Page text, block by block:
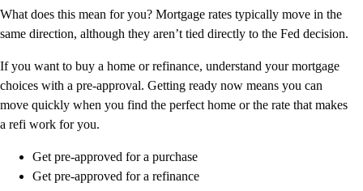
What does this mean for you? Mortgage rates typically move in the
same direction, although they aren’t tied directly to the Fed decision.
If you want to buy a home or refinance, understand your mortgage
choices with a pre-approval. Getting ready now means you can
move quickly when you find the perfect home or the rate that makes
a refi work for you.
Get pre-approved for a purchase
Get pre-approved for a refinance